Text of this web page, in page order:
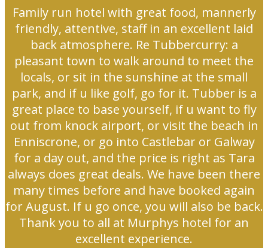
Family run hotel with great food, mannerly
friendly, attentive, staff in an excellent laid
back atmosphere. Re Tubbercurry: a
pleasant town to walk around to meet the
locals, or sit in the sunshine at the small
park, and if u like golf, go for it. Tubber is a
great place to base yourself, if u want to fly
out from knock airport, or visit the beach in
Enniscrone, or go into Castlebar or Galway
for a day out, and the price is right as Tara
always does great deals. We have been there
many times before and have booked again
for August. If u go once, you will also be back.
Thank you to all at Murphys hotel for an
excellent experience.